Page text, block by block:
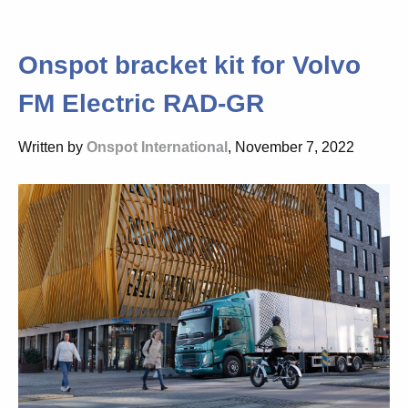
Onspot bracket kit for Volvo
FM Electric RAD-GR
Written by Onspot International , November 7, 2022